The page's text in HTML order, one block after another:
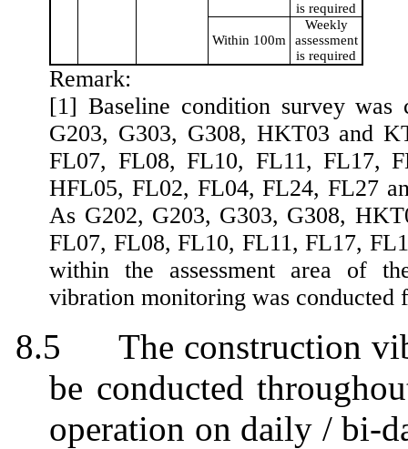
is required
Within 100m
Weekly
assessment
is required
Remark:
[1] Baseline condition survey was
G203, G303, G308, HKT03 and
FL07, FL08, FL10, FL11, FL17,
HFL05, FL02, FL04, FL24, FL27
As G202, G203, G303, G308,
FL07, FL08, FL10, FL11, FL17,
within the assessment area of
vibration monitoring was
8.5
The construction
be conducted
operation on daily / bi-